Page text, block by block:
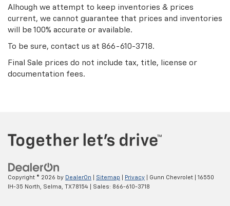
Alhough we attempt to keep inventories & prices
current, we cannot guarantee that prices and inventories
will be 100% accurate or available.
To be sure, contact us at 866-610-3718.
Final Sale prices do not include tax, title, license or
documentation fees.
Copyright © 2026 by DealerOn Sitemap Privacy | Gunn Chevrolet
16550
IH-35 North,
Selma, TX78154 | Sales: 866-610-3718